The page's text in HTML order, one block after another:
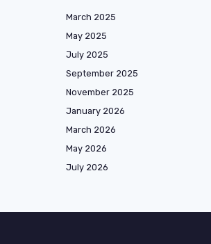
March 2025
May 2025
July 2025
September 2025
November 2025
January 2026
March 2026
May 2026
July 2026